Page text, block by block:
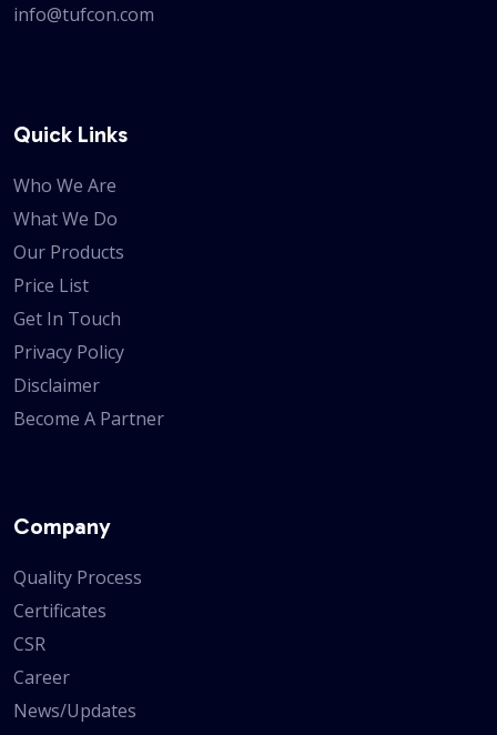
info@tufcon.com
Quick Links
Who We Are
What We Do
Our Products
Price List
Get In Touch
Privacy Policy
Disclaimer
Become A Partner
Company
Quality Process
Certificates
CSR
Career
News/Updates